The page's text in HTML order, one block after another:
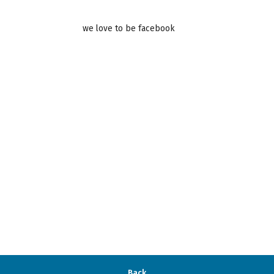
we love to be facebook